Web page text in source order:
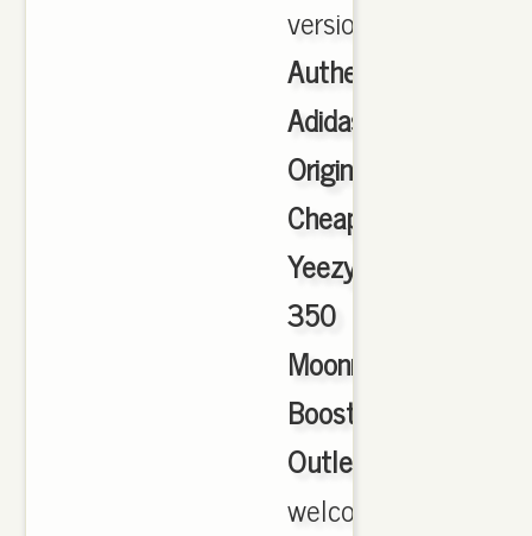
version.
Authentic
Adidas
Originals
Cheap
Yeezy
350
Moonrock
Boost
Outlet
welcome